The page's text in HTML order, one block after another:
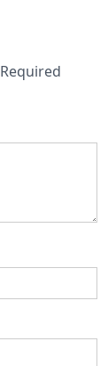
Required